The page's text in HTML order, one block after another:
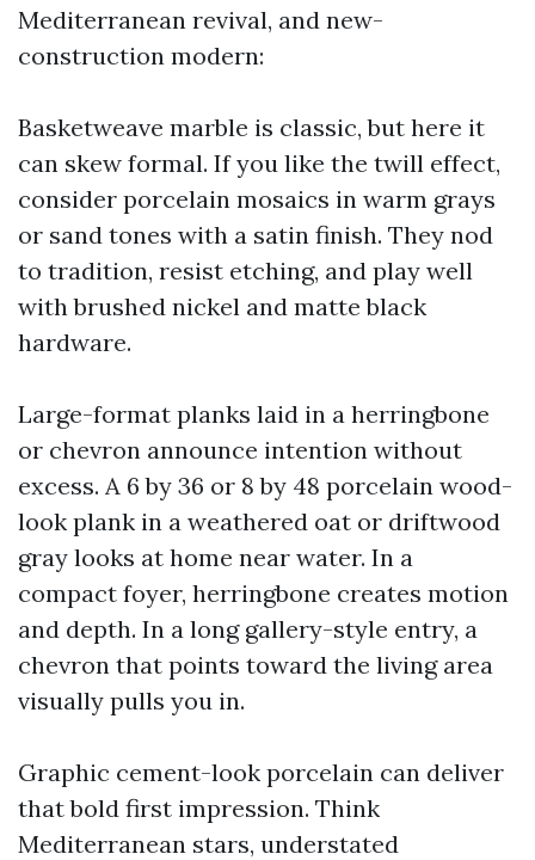
Mediterranean revival, and new-
construction modern:
Basketweave marble is classic, but here it
can skew formal. If you like the twill effect,
consider porcelain mosaics in warm grays
or sand tones with a satin finish. They nod
to tradition, resist etching, and play well
with brushed nickel and matte black
hardware.
Large-format planks laid in a herringbone
or chevron announce intention without
excess. A 6 by 36 or 8 by 48 porcelain wood-
look plank in a weathered oat or driftwood
gray looks at home near water. In a
compact foyer, herringbone creates motion
and depth. In a long gallery-style entry, a
chevron that points toward the living area
visually pulls you in.
Graphic cement-look porcelain can deliver
that bold first impression. Think
Mediterranean stars, understated